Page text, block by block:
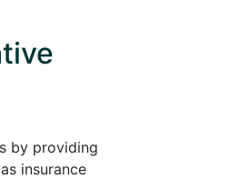
by providing
insurance